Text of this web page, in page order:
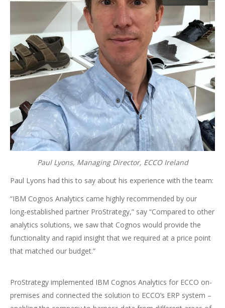
Paul Lyons, Managing Director, ECCO Ireland
Paul Lyons had this to say about his experience with the team:
“IBM Cognos Analytics came highly recommended by our
long-established partner ProStrategy,” say “Compared to other
analytics solutions, we saw that Cognos would provide the
functionality and rapid insight that we required at a price point
that matched our budget.”
ProStrategy implemented IBM Cognos Analytics for ECCO on-
premises and connected the solution to ECCO’s ERP system –